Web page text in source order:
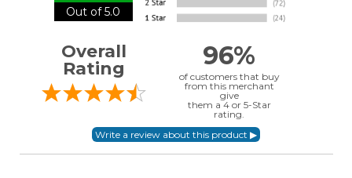
Out of 5.0
Overall
Rating
96%
of customers that buy
from this merchant
give
them a 4 or 5-Star
rating.